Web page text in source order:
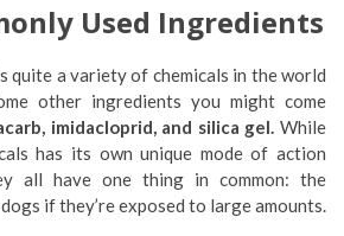
Used Ingredients
quite a variety of chemicals in the world
other ingredients you might come
imidacloprid, and silica gel. While
has its own unique mode of action
all have one thing in common: the
if they’re exposed to large amounts.